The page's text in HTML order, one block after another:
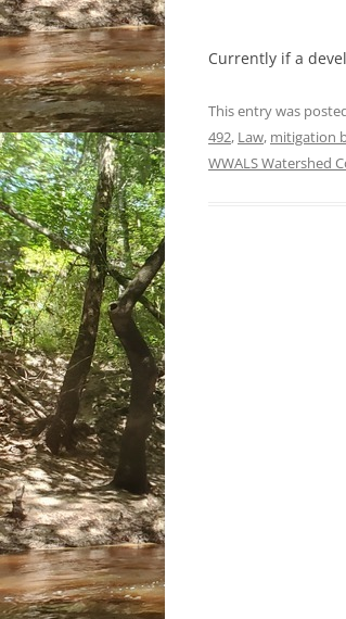
Currently if a
This entry was
492, Law, mitigation
WWALS Watershed